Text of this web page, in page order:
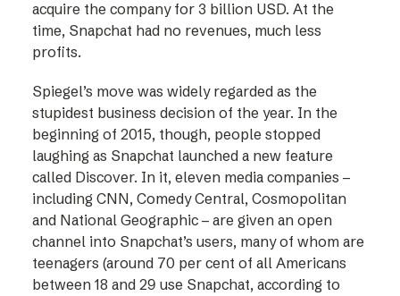
acquire the company for 3 billion USD. At the
time, Snapchat had no revenues, much less
profits.
Spiegel’s move was widely regarded as the
stupidest business decision of the year. In the
beginning of 2015, though, people stopped
laughing as Snapchat launched a new feature
called Discover. In it, eleven media companies –
including CNN, Comedy Central, Cosmopolitan
and National Geographic – are given an open
channel into Snapchat’s users, many of whom are
teenagers (around 70 per cent of all Americans
between 18 and 29 use Snapchat, according to